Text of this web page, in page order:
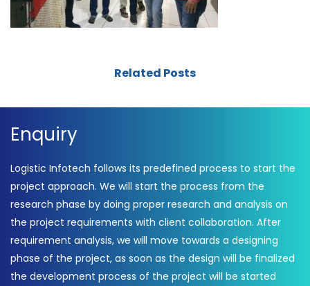
Related Posts
Enquiry
Logistic Infotech follows its predefined process to start the
project approach. We will start the process from the
research phase by doing proper research and analysis on
the project requirements with client collaboration. After
requirement analysis, we will move towards a designing
phase of the project, as soon as the design will be finalized
the development process of the project will be started